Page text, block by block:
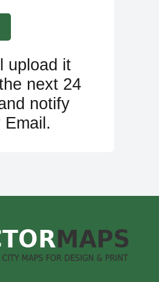
upload it
next 24
notify